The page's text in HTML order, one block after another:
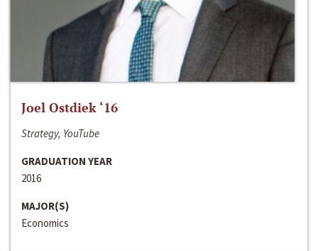
Joel Ostdiek ‘16
Strategy, YouTube
GRADUATION YEAR
2016
MAJOR(S)
Economics